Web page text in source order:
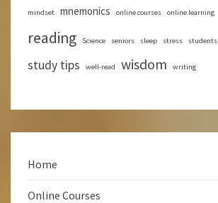
mindset mnemonics online courses online learning
reading Science seniors sleep stress students
study tips well-read wisdom writing
Home
Online Courses